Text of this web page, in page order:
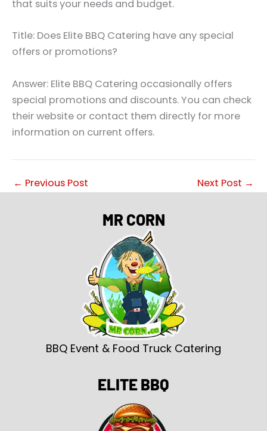
that suits your needs and budget.
Title: Does Elite BBQ Catering have any special
offers or promotions?
Answer: Elite BBQ Catering occasionally offers
special promotions and discounts. You can check
their website or contact them directly for more
information on current offers.
← Previous Post Next Post →
MR CORN
BBQ Event & Food Truck Catering
ELITE BBQ